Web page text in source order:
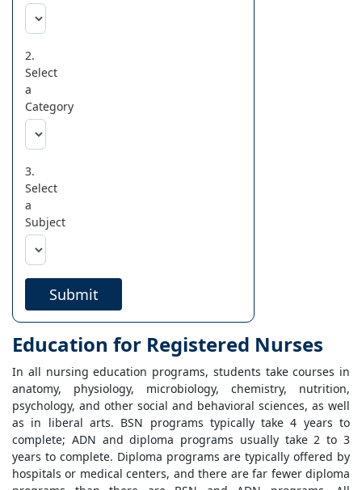
2.
Select
a
Category
3.
Select
a
Subject
Submit
Education for Registered Nurses
In all nursing education programs, students take courses in
anatomy, physiology, microbiology, chemistry, nutrition,
psychology, and other social and behavioral sciences, as well
as in liberal arts. BSN programs typically take 4 years to
complete; ADN and diploma programs usually take 2 to 3
years to complete. Diploma programs are typically offered by
hospitals or medical centers, and there are far fewer diploma